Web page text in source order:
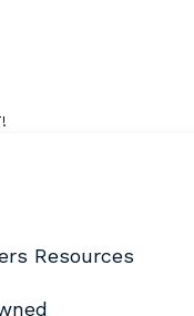
Resources